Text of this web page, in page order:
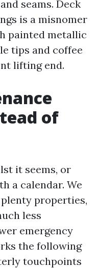
seams. Deck
is a misnomer
painted metallic
tips and coffee
lifting end.
of
it seems, or
a calendar. We
properties,
less
emergency
the following
touchpoints